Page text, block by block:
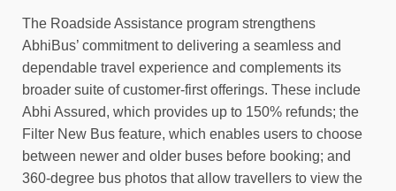
The Roadside Assistance program strengthens
AbhiBus’ commitment to delivering a seamless and
dependable travel experience and complements its
broader suite of customer-first offerings. These include
Abhi Assured, which provides up to 150% refunds; the
Filter New Bus feature, which enables users to choose
between newer and older buses before booking; and
360-degree bus photos that allow travellers to view the